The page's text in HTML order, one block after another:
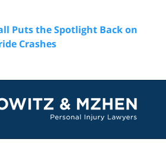
Puts the Spotlight Back on
Crashes
Information